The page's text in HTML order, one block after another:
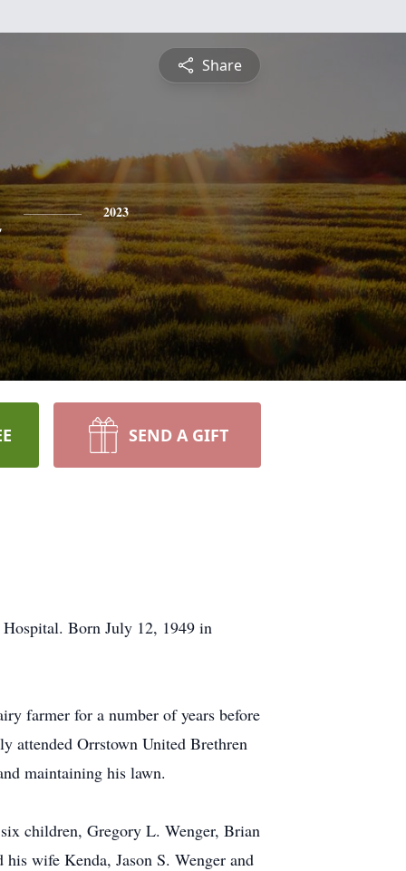
Share
2023
SEND A GIFT
Born July 12, 1949 in
farmer for a number of years before
attended Orrstown United Brethren
maintaining his lawn.
children, Gregory L. Wenger, Brian
wife Kenda, Jason S. Wenger and